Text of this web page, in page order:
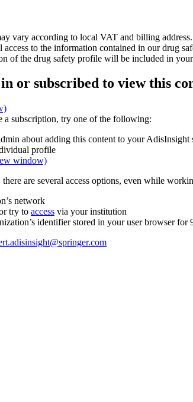
vary according to local VAT and billing address.
to the information contained in our drug
of the drug safety profile will be included in
or subscribed to view this
subscription, try one of the following:
about adding this content to your AdisInsight
profile
window)
are several access options, even while
network
try to access via your institution
identifier stored in your user browser for